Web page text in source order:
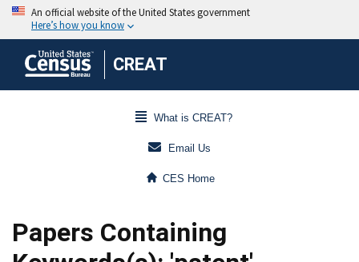
CREAT
What is CREAT?
Email Us
CES Home
Papers Containing